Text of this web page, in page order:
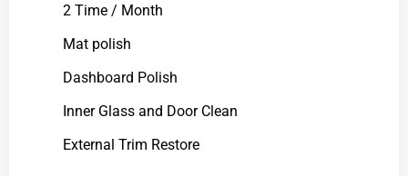
2 Time / Month
Mat polish
Dashboard Polish
Inner Glass and Door Clean
External Trim Restore